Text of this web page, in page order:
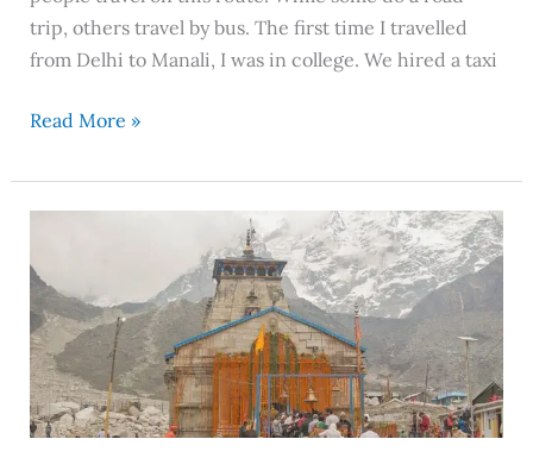
trip, others travel by bus. The first time I travelled
from Delhi to Manali, I was in college. We hired a taxi
Read More »
Guide
To
Char
Dham
Yatra: